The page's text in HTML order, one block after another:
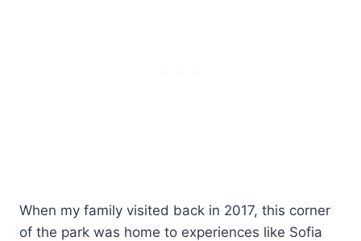
When my family visited back in 2017, this corner
of the park was home to experiences like Sofia